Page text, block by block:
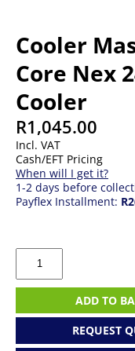
Cooler
Core Nex
Cooler
R1,045.00
Incl. VAT
Cash/EFT Pricing
When will I get it?
1-2 days before
Payflex Installment:
Cooler
Master
MasterLiquid
Nex
ADD TO
REQUEST